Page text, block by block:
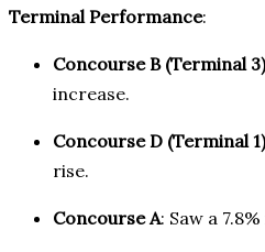
Terminal Performance:
Concourse B (Terminal 3)
increase.
Concourse D (Terminal 1)
rise.
Concourse A: Saw a